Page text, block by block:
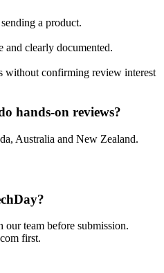
a product.
and clearly documented.
without confirming review interest
hands-on reviews?
Australia and New Zealand.
team before submission.
first.